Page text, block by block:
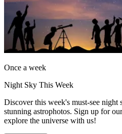
Once a week
Night Sky This Week
Discover this week's must-see night
stunning astrophotos. Sign up for
explore the universe with us!